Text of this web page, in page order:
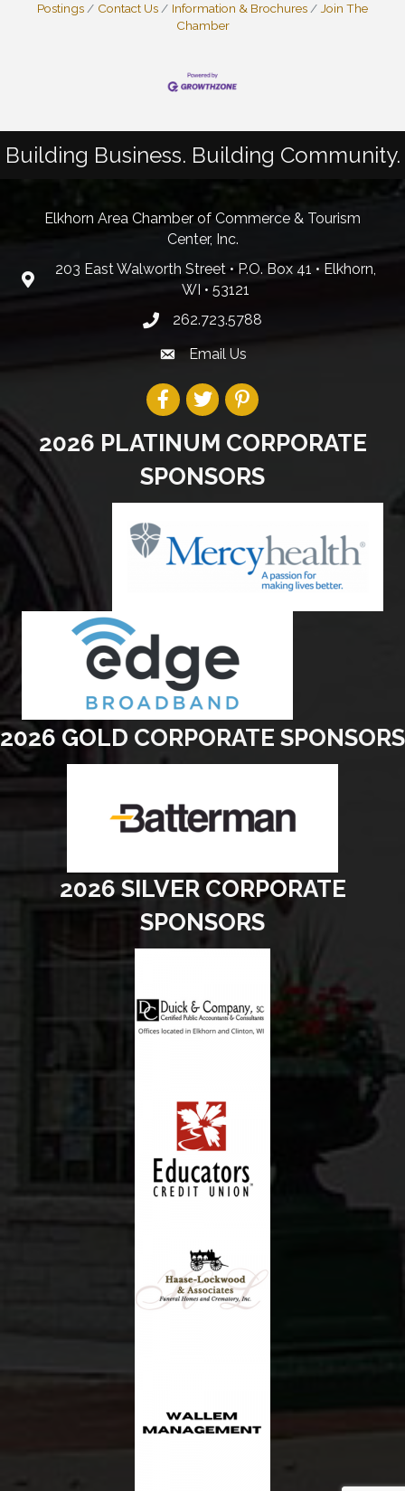
Postings
Contact Us Information & Brochures
Join The
Chamber
Building Business. Building Community.
Elkhorn Area Chamber of Commerce & Tourism
Center, Inc.
203 East Walworth Street • P.O. Box 41 • Elkhorn,
WI • 53121
262.723.5788
Email Us
2026 PLATINUM CORPORATE
SPONSORS
2026 GOLD CORPORATE SPONSORS
2026 SILVER CORPORATE
SPONSORS